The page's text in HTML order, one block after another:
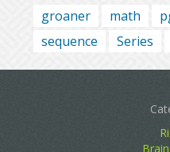
groaner math
sequence
Series